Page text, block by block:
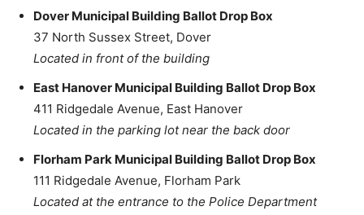
Dover Municipal Building Ballot Drop Box
37 North Sussex Street, Dover
Located in front of the building
East Hanover Municipal Building Ballot Drop Box
411 Ridgedale Avenue, East Hanover
Located in the parking lot near the back door
Florham Park Municipal Building Ballot Drop Box
111 Ridgedale Avenue, Florham Park
Located at the entrance to the Police Department